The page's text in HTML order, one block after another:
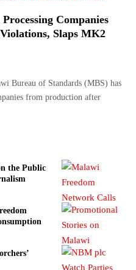
Companies
Slaps MK2
Bureau of Standards (MBS) has
from production after
the Public